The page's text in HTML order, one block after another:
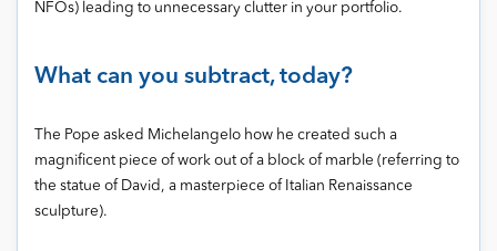
NFOs) leading to unnecessary clutter in your portfolio.
What can you subtract, today?
The Pope asked Michelangelo how he created such a
magnificent piece of work out of a block of marble (referring to
the statue of David, a masterpiece of Italian Renaissance
sculpture).